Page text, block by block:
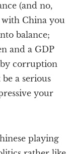
(and no,
China you
balance;
and a GDP
by corruption
a serious
your
playing